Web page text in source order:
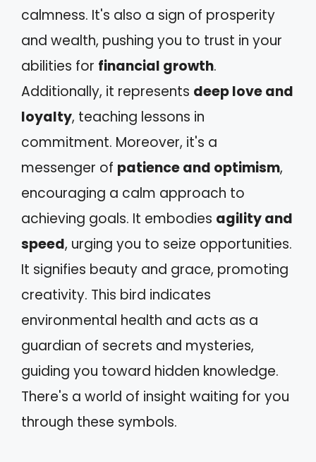
calmness. It's also a sign of prosperity
and wealth, pushing you to trust in your
abilities for financial growth.
Additionally, it represents deep love and
loyalty, teaching lessons in
commitment. Moreover, it's a
messenger of patience and optimism,
encouraging a calm approach to
achieving goals. It embodies agility and
speed, urging you to seize opportunities.
It signifies beauty and grace, promoting
creativity. This bird indicates
environmental health and acts as a
guardian of secrets and mysteries,
guiding you toward hidden knowledge.
There's a world of insight waiting for you
through these symbols.